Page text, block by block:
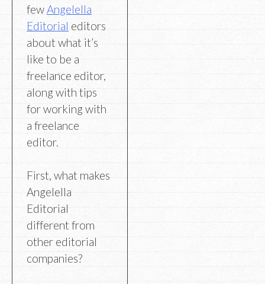
fewAngelella
Editorial editors
about what it’s
like to be a
freelance editor,
along with tips
for working with
a freelance
editor.
First, what makes
Angelella
Editorial
different from
other editorial
companies?